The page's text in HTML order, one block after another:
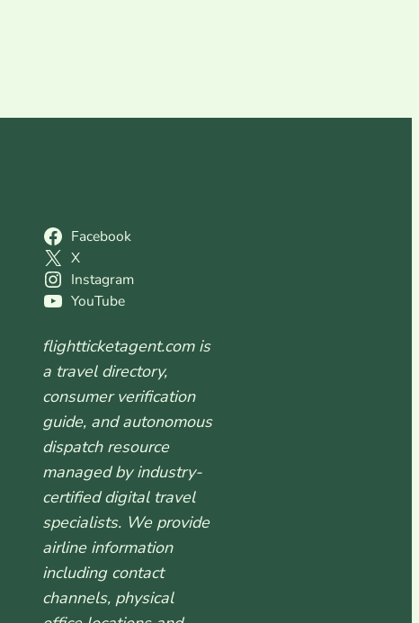
Facebook
X
Instagram
YouTube
flightticketagent.com is
a travel directory,
consumer verification
guide, and autonomous
dispatch resource
managed by industry-
certified digital travel
specialists. We provide
airline information
including contact
channels, physical